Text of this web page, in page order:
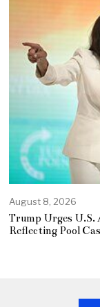
August 8, 2026
Trump Urges U.S.
Reflecting Pool